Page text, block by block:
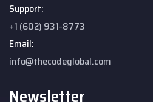
Support:
+1 (602) 931-8773
Email:
info@thecodeglobal.com
Newsletter